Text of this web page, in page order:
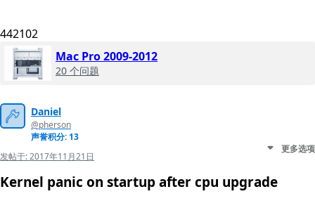
442102
Mac Pro 2009-2012
20 个问题
Daniel
@pherson
声誉积分: 13
发帖于:2017年11月21日
更多选项
Kernel panic on startup after cpu upgrade